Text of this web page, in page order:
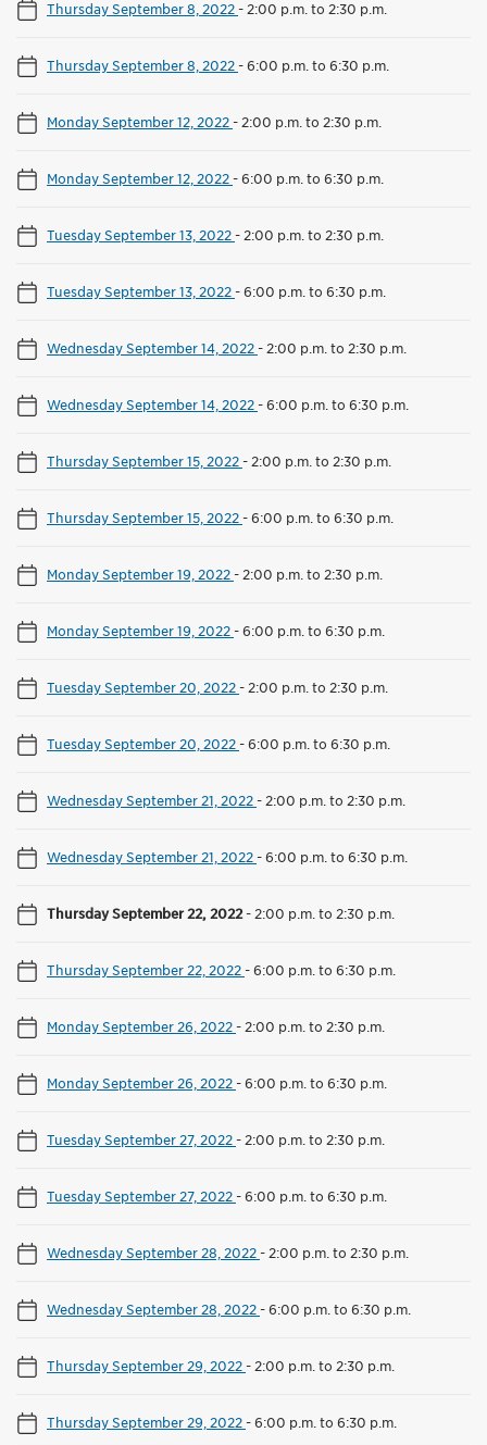
Thursday September 8, 2022- 2:00 p.m. to 2:30 p.m.
Thursday September 8, 2022-6:00 p.m. to 6:30 p.m.
Monday September 12, 2022- 2:00 p.m. to 2:30 p.m.
Monday September 12, 2022-6:00 p.m. to 6:30 p.m.
Tuesday September 13, 2022- 2:00 p.m. to 2:30 p.m.
Tuesday September 13, 2022-6:00 p.m. to 6:30 p.m.
Wednesday September 14, 2022- 2:00 p.m. to 2:30 p.m.
Wednesday September 14, 2022-6:00 p.m. to 6:30 p.m.
Thursday September 15, 2022- 2:00 p.m. to 2:30 p.m.
Thursday September 15, 2022-6:00 p.m. to 6:30 p.m.
Monday September 19, 2022- 2:00 p.m. to 2:30 p.m.
Monday September 19, 2022-6:00 p.m. to 6:30 p.m.
Tuesday September 20, 2022- 2:00 p.m. to 2:30 p.m.
Tuesday September 20, 2022-6:00 p.m. to 6:30 p.m.
Wednesday September 21, 2022- 2:00 p.m. to 2:30 p.m.
Wednesday September 21, 2022-6:00 p.m. to 6:30 p.m.
Thursday September 22, 2022- 2:00 p.m. to 2:30 p.m.
Thursday September 22, 2022-6:00 p.m. to 6:30 p.m.
Monday September 26, 2022- 2:00 p.m. to 2:30 p.m.
Monday September 26, 2022-6:00 p.m. to 6:30 p.m.
Tuesday September 27, 2022- 2:00 p.m. to 2:30 p.m.
Tuesday September 27, 2022-6:00 p.m. to 6:30 p.m.
Wednesday September 28, 2022- 2:00 p.m. to 2:30 p.m.
Wednesday September 28, 2022-6:00 p.m. to 6:30 p.m.
Thursday September 29, 2022- 2:00 p.m. to 2:30 p.m.
Thursday September 29, 2022-6:00 p.m. to 6:30 p.m.